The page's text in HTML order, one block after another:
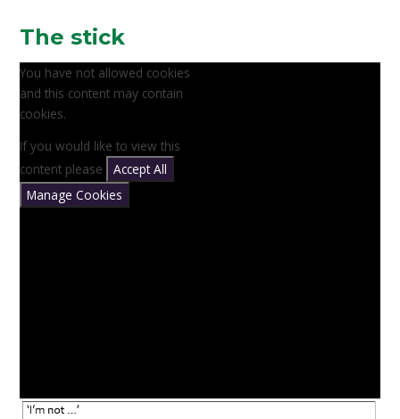
The stick
You have not allowed cookies
and this content may contain
cookies.
If you would like to view this
content please
Accept All
Manage Cookies